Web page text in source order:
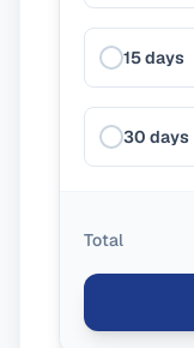
15 days
30 days
Total